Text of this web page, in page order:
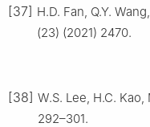
[37] H.D. Fan, Q.Y.
(23) (2021) 2470.
[38] W.S. Lee, H.C. Kao,
292–301.